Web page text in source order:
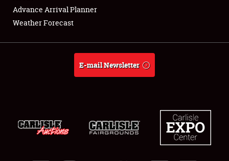
About
Advance Arrival Planner
Weather Forecast
E-mail Newsletter